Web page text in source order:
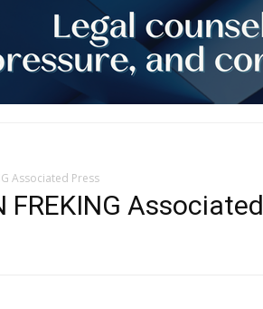
Associated Press
FREKING Associated